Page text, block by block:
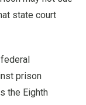
state court
prison
the Eighth